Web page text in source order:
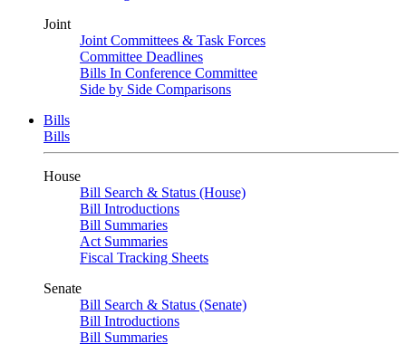
Joint
Joint Committees & Task Forces
Committee Deadlines
Bills In Conference Committee
Side by Side Comparisons
Bills
Bills
House
Bill Search & Status (House)
Bill Introductions
Bill Summaries
Act Summaries
Fiscal Tracking Sheets
Senate
Bill Search & Status (Senate)
Bill Introductions
Bill Summaries